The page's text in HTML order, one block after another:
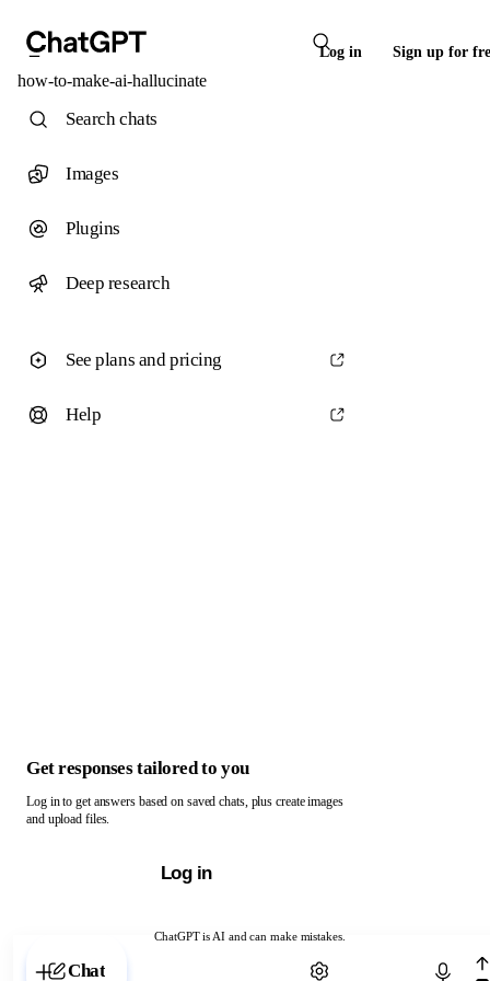
Log in Sign up for
how-to-make-ai-hallucinate
ChatGPT is AI and can make mistakes.
Chat with ChatGPT
Search chats
Images
Plugins
Deep research
See plans and pricing
Help
Get responses tailored to you
Log in to get answers based on saved chats, plus create images
and upload files.
Log in
Chat